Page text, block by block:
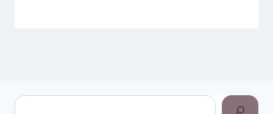
Search